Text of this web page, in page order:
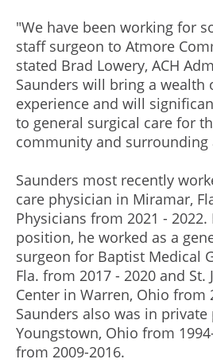
"We have been working for
staff surgeon to Atmore
stated Brad Lowery, ACH
Saunders will bring a wealth
experience and will
to general surgical care for
community and surrounding
Saunders most recently
care physician in Miramar,
Physicians from 2021 -
position, he worked as a
surgeon for Baptist Medical
Fla. from 2017 - 2020 and St.
Center in Warren, Ohio from
Saunders also was in private
Youngstown, Ohio from
from 2009-2016.